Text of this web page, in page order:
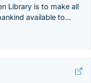
Library is to make all
available to...